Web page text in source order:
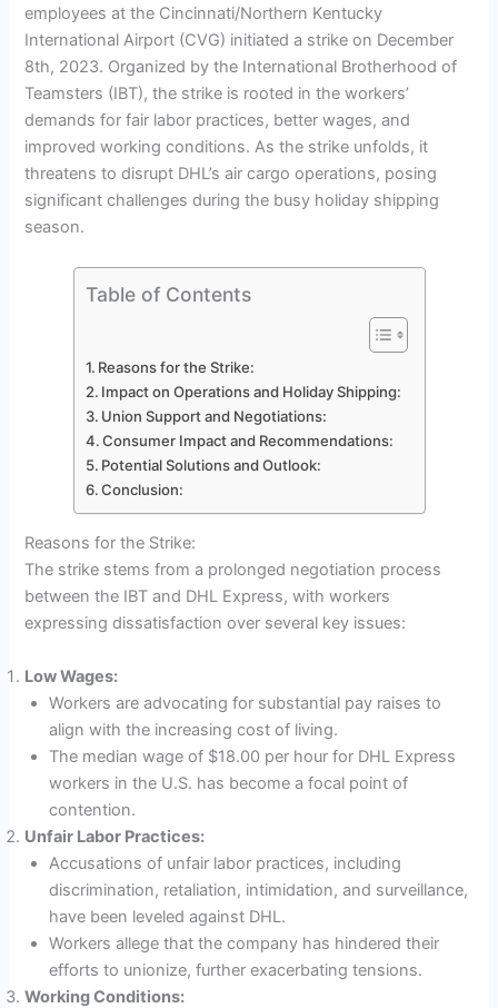
employees at the Cincinnati/Northern Kentucky
International Airport (CVG) initiated a strike on December
8th, 2023. Organized by the International Brotherhood of
Teamsters (IBT), the strike is rooted in the workers’
demands for fair labor practices, better wages, and
improved working conditions. As the strike unfolds, it
threatens to disrupt DHL’s air cargo operations, posing
significant challenges during the busy holiday shipping
season.
Table of Contents
Reasons for the Strike:
Impact on Operations and Holiday Shipping:
Union Support and Negotiations:
Consumer Impact and Recommendations:
Potential Solutions and Outlook:
Conclusion:
Reasons for the Strike:
The strike stems from a prolonged negotiation process
between the IBT and DHL Express, with workers
expressing dissatisfaction over several key issues:
Low Wages:
Workers are advocating for substantial pay raises to
align with the increasing cost of living.
The median wage of $18.00 per hour for DHL Express
workers in the U.S. has become a focal point of
contention.
Unfair Labor Practices:
Accusations of unfair labor practices, including
discrimination, retaliation, intimidation, and surveillance,
have been leveled against DHL.
Workers allege that the company has hindered their
efforts to unionize, further exacerbating tensions.
Working Conditions: